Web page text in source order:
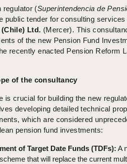
regulator (Superintendencia de
public tender for consulting services
Ltd. (Mercer). This
of the new Pension Fund
recently enacted Pension Reform
of the consultancy
is crucial for building the new
developing detailed technical
which are considered
pension fund investments:
of Target Date Funds (TDFs): A
that will replace the current